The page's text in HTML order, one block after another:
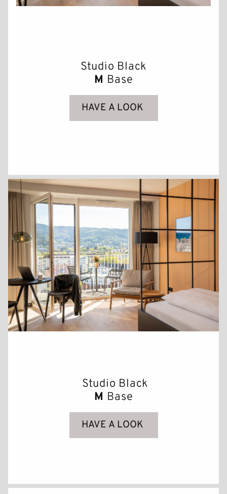
Studio Black
M Base
HAVE A LOOK
Studio Black
M Base
HAVE A LOOK